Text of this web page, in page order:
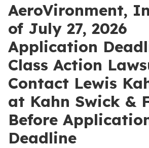
AeroVironment,
of July 27, 2026
Application
Class Action
Contact Lewis
at Kahn Swick &
Before
Deadline